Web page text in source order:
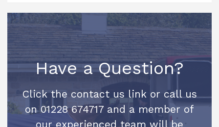
Have a Question?
Click the contact us link or call us
on 01228 674717 and a member of
our experienced team will be